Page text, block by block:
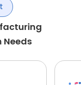
Needs